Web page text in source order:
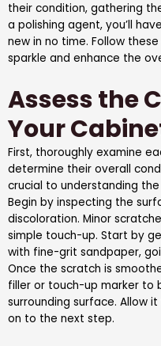
their condition, gathering
a polishing agent, you’ll
new in no time. Follow
sparkle and enhance the
Assess the
Your
First, thoroughly examine
determine their overall
crucial to understanding
Begin by inspecting the
discoloration. Minor
simple touch-up. Start by
with fine-grit sandpaper,
Once the scratch is
filler or touch-up marker to
surrounding surface. Allow
on to the next step.